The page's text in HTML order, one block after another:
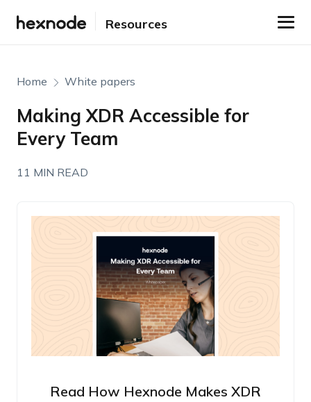
Resources
Home White papers
Making XDR Accessible for
Every Team
11 MIN READ
Read How Hexnode Makes XDR